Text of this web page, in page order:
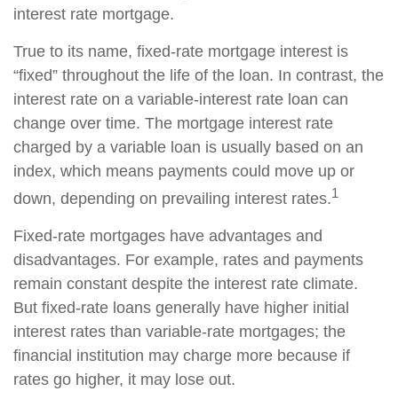
interest rate mortgage.
True to its name, fixed-rate mortgage interest is
“fixed” throughout the life of the loan. In contrast, the
interest rate on a variable-interest rate loan can
change over time. The mortgage interest rate
charged by a variable loan is usually based on an
index, which means payments could move up or
down, depending on prevailing interest rates.1
Fixed-rate mortgages have advantages and
disadvantages. For example, rates and payments
remain constant despite the interest rate climate.
But fixed-rate loans generally have higher initial
interest rates than variable-rate mortgages; the
financial institution may charge more because if
rates go higher, it may lose out.